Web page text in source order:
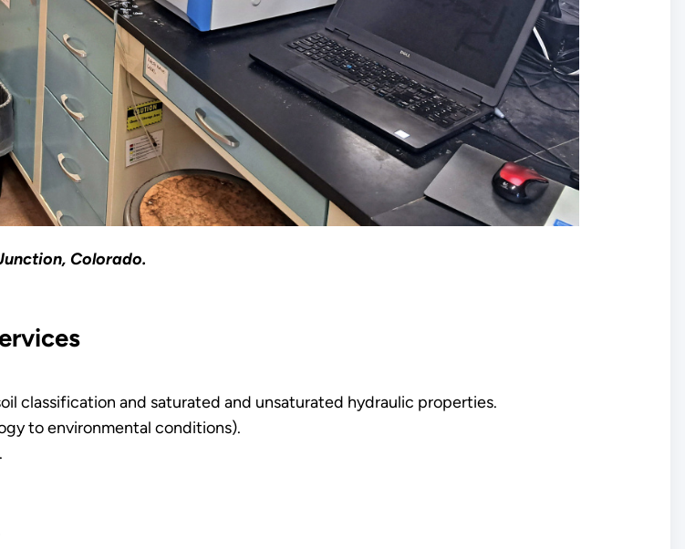
Colorado.
classification and saturated and unsaturated hydraulic properties.
to environmental conditions).